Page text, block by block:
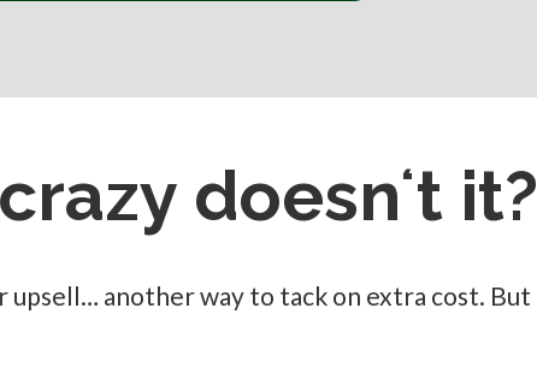
doesnʻt it?
another way to tack on extra cost. But